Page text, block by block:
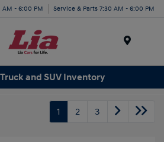
AM - 6:00 PM Service & Parts 7:30 AM - 6:00 PM
and SUV Inventory
1 2 3